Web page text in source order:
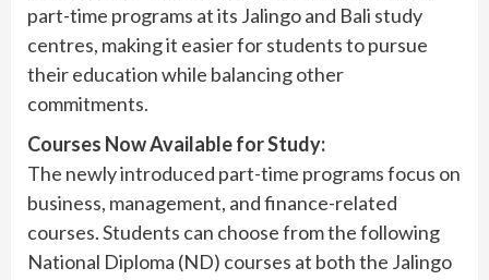
part-time programs at its Jalingo and Bali study
centres, making it easier for students to pursue
their education while balancing other
commitments.
Courses Now Available for Study:
The newly introduced part-time programs focus on
business, management, and finance-related
courses. Students can choose from the following
National Diploma (ND) courses at both the Jalingo